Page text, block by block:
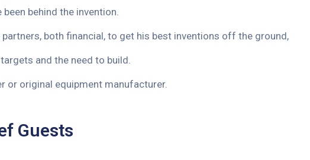
behind the invention.
both financial, to get his best inventions off the ground,
and the need to build.
or original equipment manufacturer.
Guests